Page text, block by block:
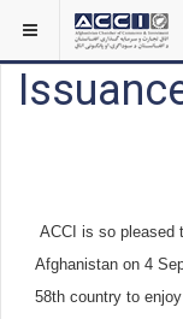
ACCI is so pleased
Afghanistan on 4
58th country to